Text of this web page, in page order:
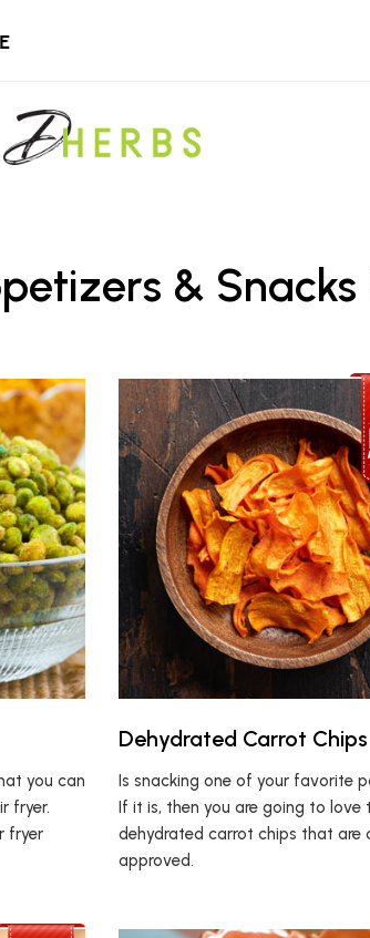
& Snacks
you can
fryer.
fryer
Dehydrated Carrot Chips
Is snacking one of your favorite
If it is, then you are going to love
dehydrated carrot chips that are
approved.